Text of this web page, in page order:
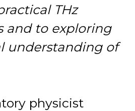
THz
and to exploring
understanding of
physicist